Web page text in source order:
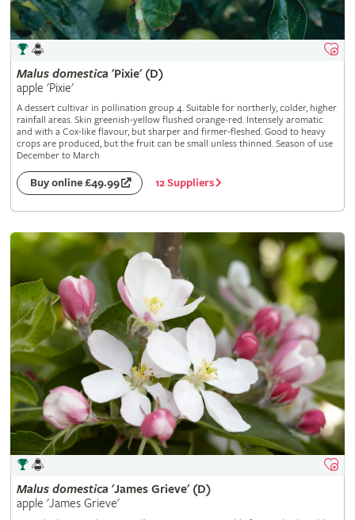
Malus domestica 'Pixie' (D)
apple 'Pixie'
A dessert cultivar in pollination group 4. Suitable for northerly, colder, higher
rainfall areas. Skin greenish-yellow flushed orange-red. Intensely aromatic
and with a Cox-like flavour, but sharper and firmer-fleshed. Good to heavy
crops are produced, but the fruit can be small unless thinned. Season of use
December to March
Buy online £49.99 12 Suppliers
Malus domestica 'James Grieve' (D)
apple 'James Grieve'